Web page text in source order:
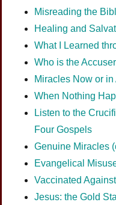
Misreading the
Healing and
What I Learned
Who is the
Miracles Now or
When Nothing
Listen to the
Four Gospels
Genuine Miracles
Evangelical
Vaccinated
Jesus: the Gold